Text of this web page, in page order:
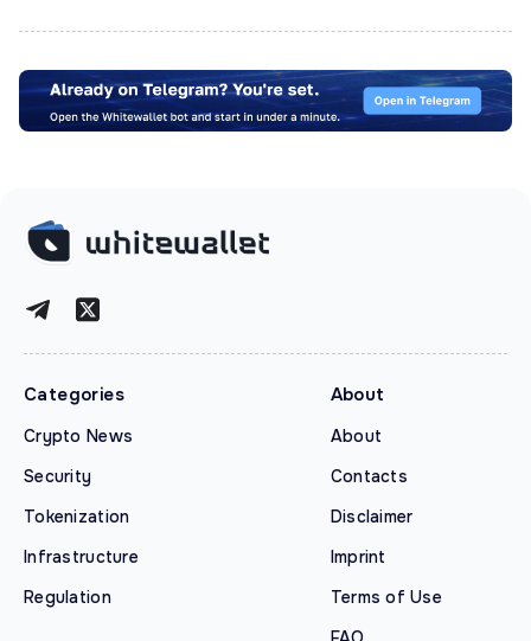
Categories
Crypto News
Security
Tokenization
Infrastructure
Regulation
About
About
Contacts
Disclaimer
Imprint
Terms of Use